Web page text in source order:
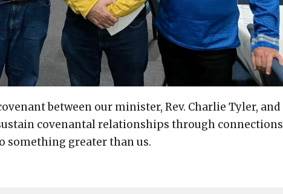
between our minister, Rev. Charlie Tyler, and
covenantal relationships through connections
something greater than us.